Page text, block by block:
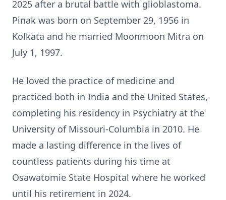
2025 after a brutal battle with glioblastoma.
Pinak was born on September 29, 1956 in
Kolkata and he married Moonmoon Mitra on
July 1, 1997.
He loved the practice of medicine and
practiced both in India and the United States,
completing his residency in Psychiatry at the
University of Missouri-Columbia in 2010. He
made a lasting difference in the lives of
countless patients during his time at
Osawatomie State Hospital where he worked
until his retirement in 2024.